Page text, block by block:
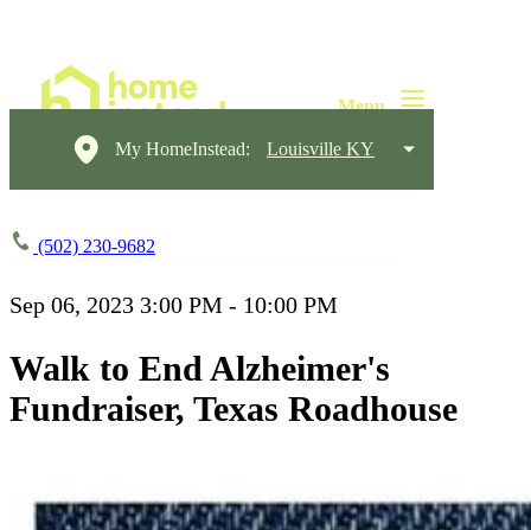
My HomeInstead: Louisville KY
(502) 230-9682
Sep 06, 2023 3:00 PM - 10:00 PM
Walk to End Alzheimer's
Fundraiser, Texas Roadhouse